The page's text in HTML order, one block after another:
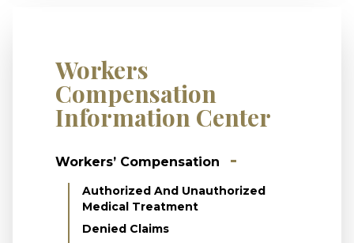
Workers
Compensation
Information Center
Workers’ Compensation
Authorized And Unauthorized
Medical Treatment
Denied Claims